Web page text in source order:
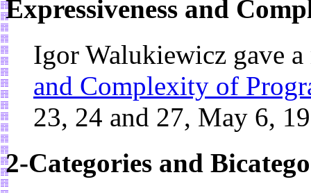
Expressiveness and
Igor Walukiewicz gave
and Complexity of
23, 24 and 27, May 6,
2-Categories and